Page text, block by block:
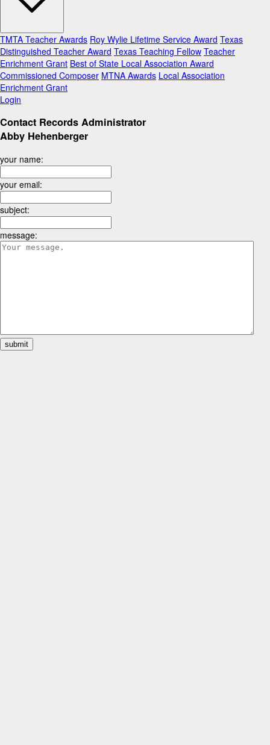
TMTA Teacher Awards Roy Wylie Lifetime Service Award Texas
Distinguished Teacher Award Texas Teaching Fellow Teacher
Enrichment Grant Best of State Local Association Award
Commissioned Composer MTNA Awards Local Association
Enrichment Grant
Login
Contact Records Administrator
Abby Hehenberger
your name:
your email:
subject:
message: